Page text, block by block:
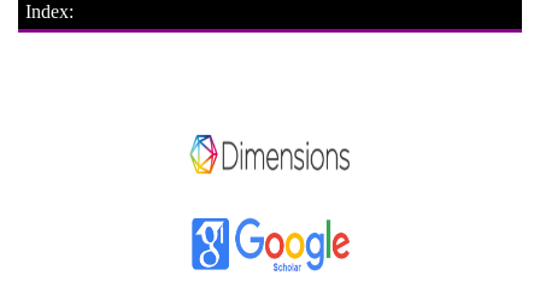
Index: